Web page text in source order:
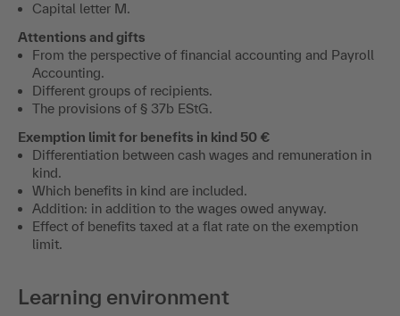
Capital letter M.
Attentions and gifts
From the perspective of financial accounting and Payroll
Accounting.
Different groups of recipients.
The provisions of § 37b EStG.
Exemption limit for benefits in kind 50 €
Differentiation between cash wages and remuneration in
kind.
Which benefits in kind are included.
Addition: in addition to the wages owed anyway.
Effect of benefits taxed at a flat rate on the exemption
limit.
Learning environment